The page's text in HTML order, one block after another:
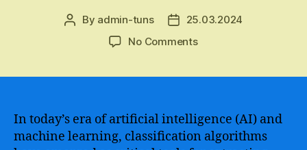
Post
By admin-tuns
Post25.03.2024
No Commentson
Understanding
and
Implementing
In today’s era of artificial intelligence (AI) and
machine learning, classification algorithms